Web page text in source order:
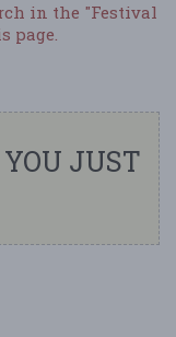
in the "Festival
page.
JUST